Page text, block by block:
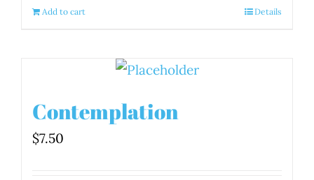
Add to cart Details
Contemplation
$7.50